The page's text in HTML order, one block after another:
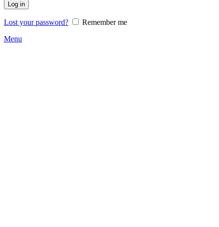
Log in
Lost your password?
Remember me
Menu